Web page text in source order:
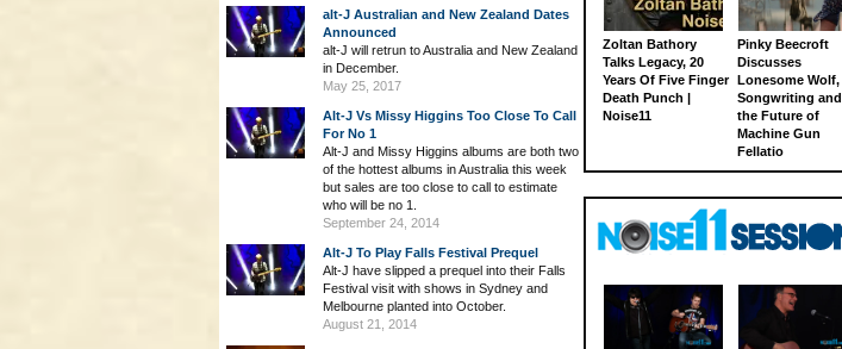
alt-J Australian and New Zealand Dates
Announced
alt-J will retrun to Australia and New Zealand
in December.
May 25, 2017
Alt-J Vs Missy Higgins Too Close To Call
For No 1
Alt-J and Missy Higgins albums are both two
of the hottest albums in Australia this week
but sales are too close to call to estimate
who will be no 1.
September 24, 2014
Alt-J To Play Falls Festival Prequel
Alt-J have slipped a prequel into their Falls
Festival visit with shows in Sydney and
Melbourne planted into October.
August 21, 2014
Zoltan Bathory
Talks Legacy, 20
Years Of Five Finger
Death Punch |
Noise11
Pinky Beecroft
Discusses
Lonesome Wolf,
Songwriting and
the Future of
Machine Gun
Fellatio